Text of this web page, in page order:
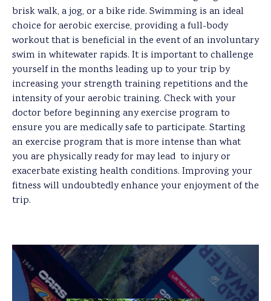
brisk walk, a jog, or a bike ride. Swimming is an ideal
choice for aerobic exercise, providing a full-body
workout that is beneficial in the event of an involuntary
swim in whitewater rapids. It is important to challenge
yourself in the months leading up to your trip by
increasing your strength training repetitions and the
intensity of your aerobic training. Check with your
doctor before beginning any exercise program to
ensure you are medically safe to participate. Starting
an exercise program that is more intense than what
you are physically ready for may lead to injury or
exacerbate existing health conditions. Improving your
fitness will undoubtedly enhance your enjoyment of the
trip.